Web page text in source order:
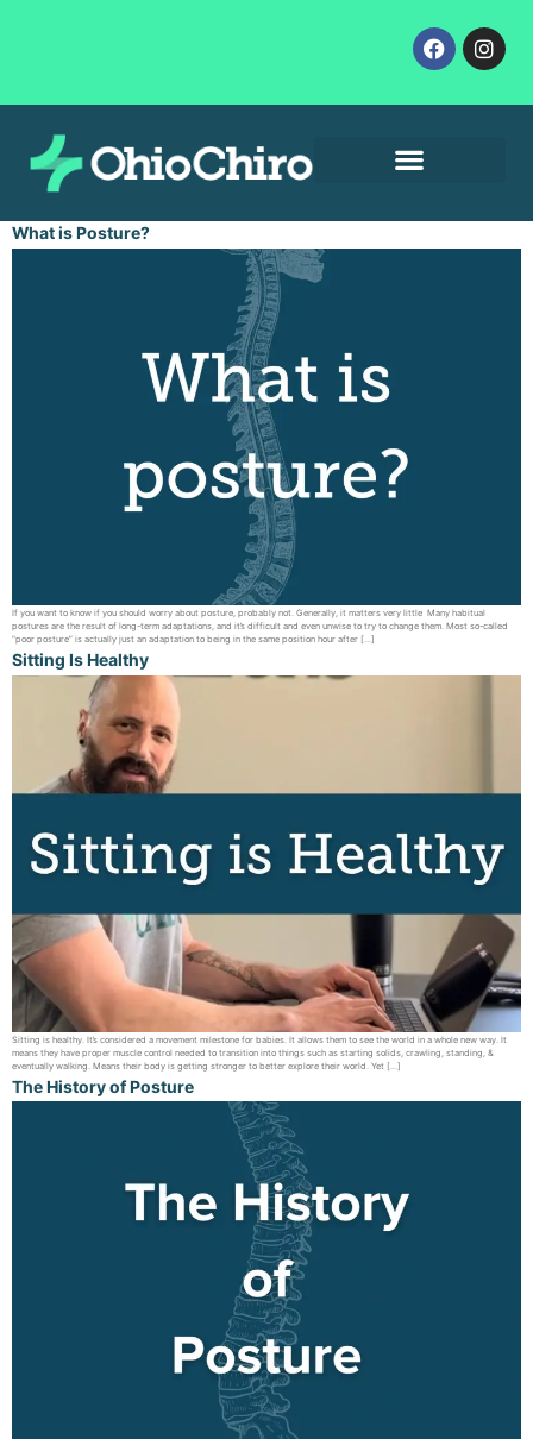
What is Posture?
If you want to know if you should worry about posture, probably not. Generally, it matters very little Many habitual
postures are the result of long-term adaptations, and it’s difficult and even unwise to try to change them. Most so-called
“poor posture” is actually just an adaptation to being in the same position hour after […]
Sitting Is Healthy
Sitting is healthy. It’s considered a movement milestone for babies. It allows them to see the world in a whole new way. It
means they have proper muscle control needed to transition into things such as starting solids, crawling, standing, &
eventually walking. Means their body is getting stronger to better explore their world. Yet […]
The History of Posture